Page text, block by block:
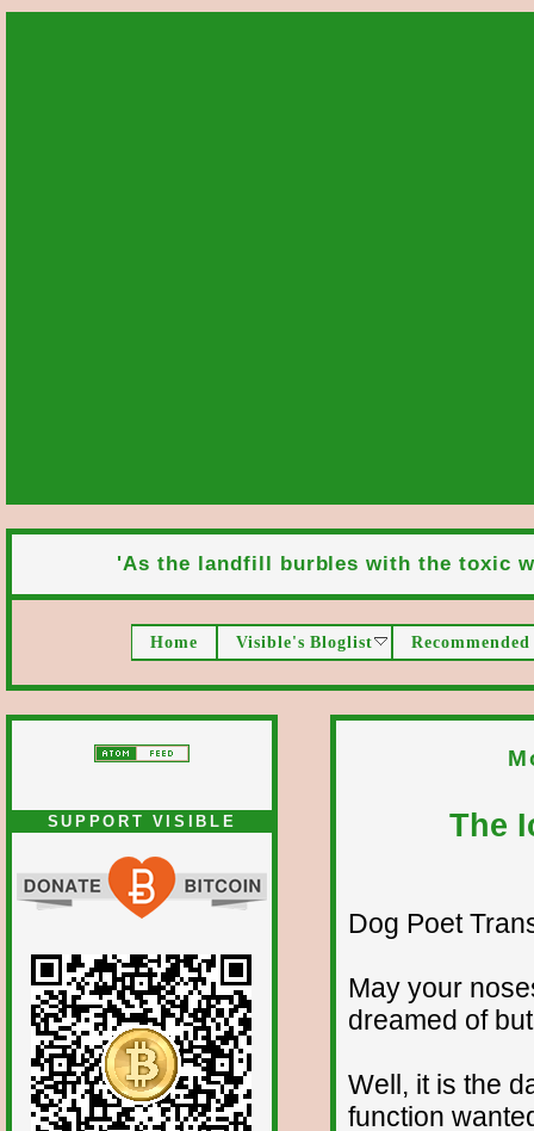
'As the landfill burbles with the toxic
Home Visible's Bloglist
SUPPORT VISIBLE The
Dog Poet
May your
dreamed of
Well, it is the
function